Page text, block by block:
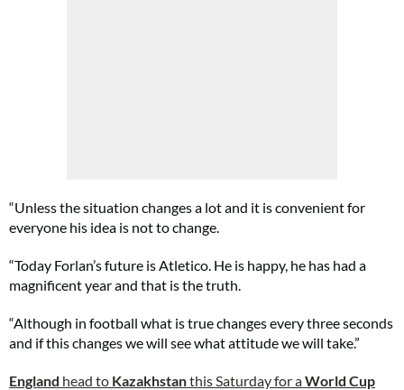
“Unless the situation changes a lot and it is convenient for
everyone his idea is not to change.
“Today Forlan’s future is Atletico. He is happy, he has had a
magnificent year and that is the truth.
“Although in football what is true changes every three seconds
and if this changes we will see what attitude we will take.”
England head to Kazakhstanthis Saturday for aWorld Cup